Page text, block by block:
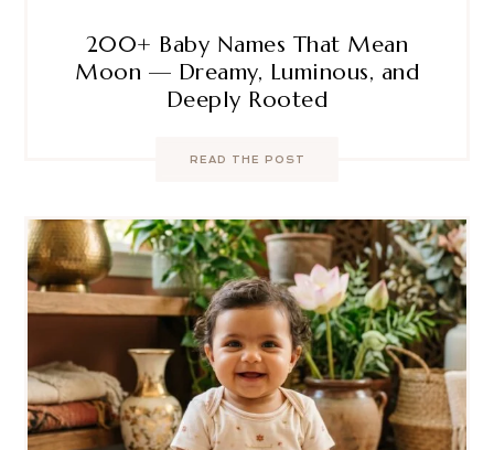
200+ Baby Names That Mean
Moon — Dreamy, Luminous, and
Deeply Rooted
READ THE POST